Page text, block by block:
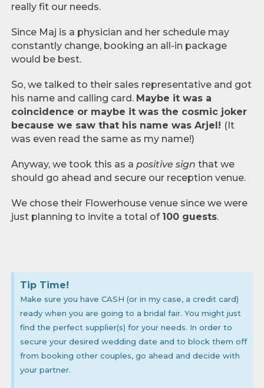
really fit our needs.
Since Maj is a physician and her schedule may
constantly change, booking an all-in package
would be best.
So, we talked to their sales representative and got
his name and calling card. Maybe it was a
coincidence or maybe it was the cosmic joker
because we saw that his name was Arjel! (It
was even read the same as my name!)
Anyway, we took this as a positive sign that we
should go ahead and secure our reception venue.
We chose their Flowerhouse venue since we were
just planning to invite a total of 100 guests.
Tip Time!
Make sure you have CASH (or in my case, a credit card)
ready when you are going to a bridal fair. You might just
find the perfect supplier(s) for your needs. In order to
secure your desired wedding date and to block them off
from booking other couples, go ahead and decide with
your partner.